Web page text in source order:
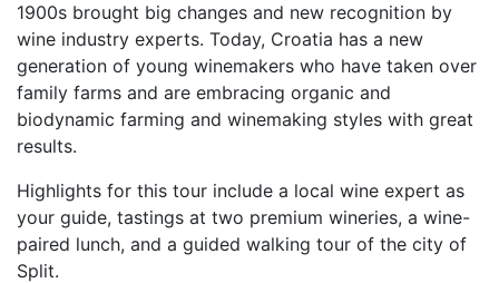
1900s brought big changes and new recognition by
wine industry experts. Today, Croatia has a new
generation of young winemakers who have taken over
family farms and are embracing organic and
biodynamic farming and winemaking styles with great
results.
Highlights for this tour include a local wine expert as
your guide, tastings at two premium wineries, a wine-
paired lunch, and a guided walking tour of the city of
Split.